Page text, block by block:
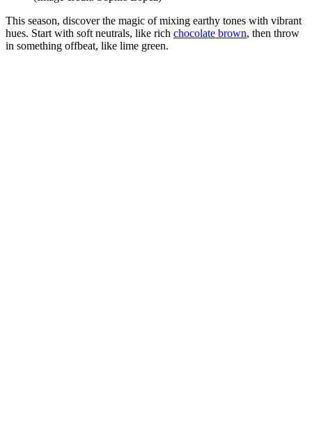
This season, discover the magic of mixing earthy tones with vibrant
hues. Start with soft neutrals, like rich chocolate brown, then throw
in something offbeat, like lime green.